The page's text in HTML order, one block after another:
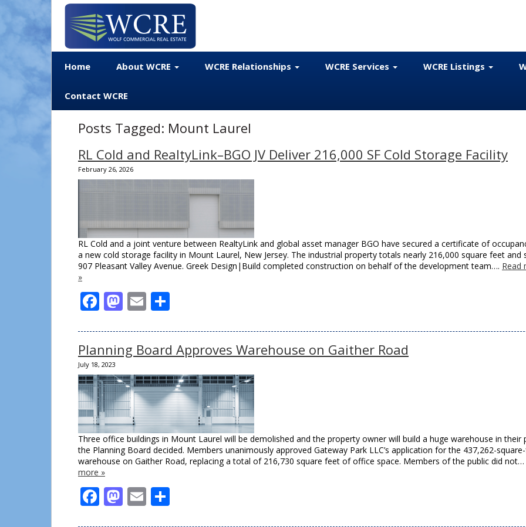
Home About WCRE WCRE Relationships WCRE Services WCRE Listings
Contact WCRE
Posts Tagged: Mount Laurel
RL Cold and RealtyLink–BGO JV Deliver 216,000 SF Cold Storage Facility
February 26, 2026
RL Cold and a joint venture between RealtyLink and global asset manager BGO have secured a certificate of
a new cold storage facility in Mount Laurel, New Jersey. The industrial property totals nearly 216,000 square feet and
907 Pleasant Valley Avenue. Greek Design|Build completed construction on behalf of the development team…. Read
»
Facebook
Mastodon
Email
Planning Board Approves Warehouse on Gaither Road
July 18, 2023
Three office buildings in Mount Laurel will be demolished and the property owner will build a huge warehouse in their
the Planning Board decided. Members unanimously approved Gateway Park LLC’s application for the 437,262-
warehouse on Gaither Road, replacing a total of 216,730 square feet of office space. Members of the public did not…
more »
Facebook
Mastodon
Email